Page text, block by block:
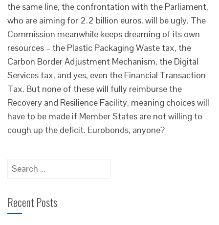
the same line, the confrontation with the Parliament,
who are aiming for 2.2 billion euros, will be ugly. The
Commission meanwhile keeps dreaming of its own
resources – the Plastic Packaging Waste tax, the
Carbon Border Adjustment Mechanism, the Digital
Services tax, and yes, even the Financial Transaction
Tax. But none of these will fully reimburse the
Recovery and Resilience Facility, meaning choices will
have to be made if Member States are not willing to
cough up the deficit. Eurobonds, anyone?
Search
Recent Posts